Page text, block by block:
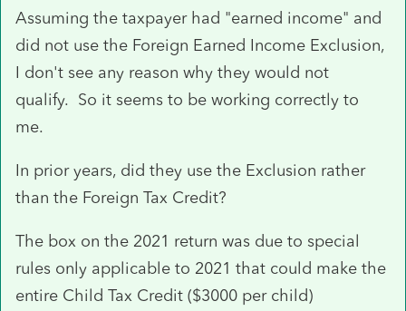
Assuming the taxpayer had "earned income" and
did not use the Foreign Earned Income Exclusion,
I don't see any reason why they would not
qualify. So it seems to be working correctly to
me.
In prior years, did they use the Exclusion rather
than the Foreign Tax Credit?
The box on the 2021 return was due to special
rules only applicable to 2021 that could make the
entire Child Tax Credit ($3000 per child)